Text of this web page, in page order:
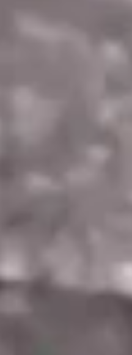
not always